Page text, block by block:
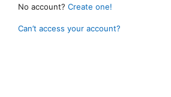
No account? Create one!
Can’t access your account?